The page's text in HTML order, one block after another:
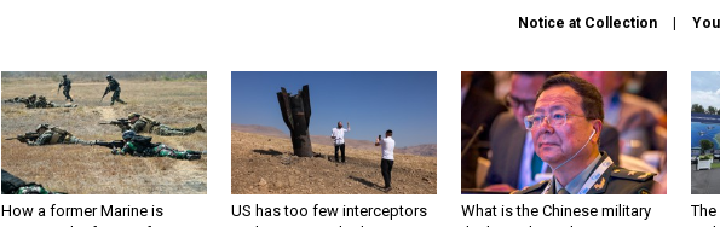
Notice at Collection
How a former Marine is
US has too few interceptors
What is the Chinese military
The